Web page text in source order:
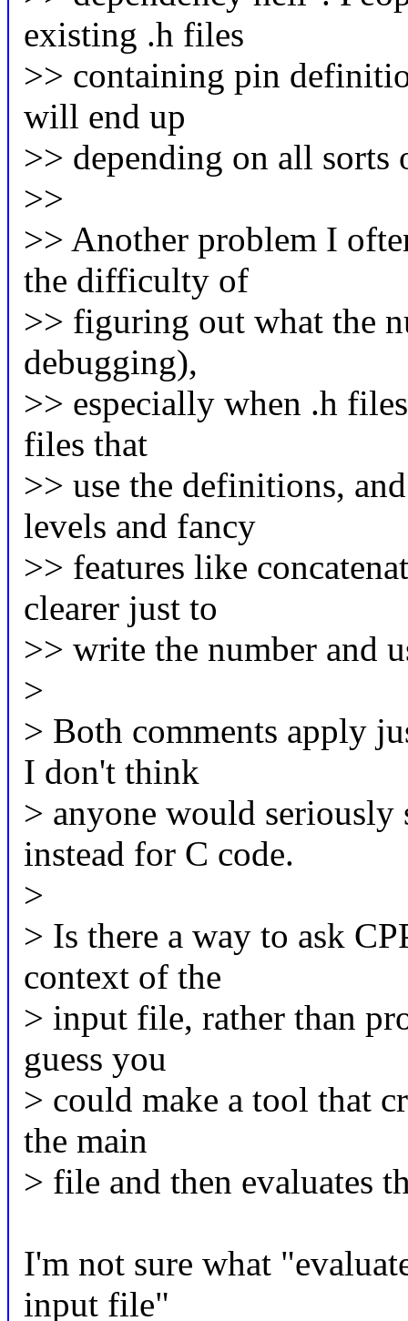
existing .h files
>> containing pin
will end up
>> depending on all sorts
>>
>> Another problem I
the difficulty of
>> figuring out what the
debugging),
>> especially when .h
files that
>> use the definitions,
levels and fancy
>> features like
clearer just to
>> write the number and
>
> Both comments apply
I don't think
> anyone would seriously
instead for C code.
>
> Is there a way to ask
context of the
> input file, rather than
guess you
> could make a tool that
the main
> file and then evaluates
I'm not sure what
input file"